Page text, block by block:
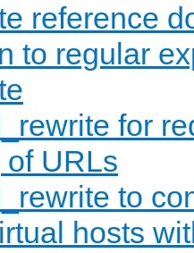
reference
to regular
for
URLs
to
hosts